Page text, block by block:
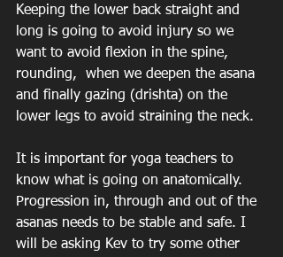
Keeping the lower back straight and
long is going to avoid injury so we
want to avoid flexion in the spine,
rounding,  when we deepen the asana
and finally gazing (drishta) on the
lower legs to avoid straining the neck.
It is important for yoga teachers to
know what is going on anatomically.
Progression in, through and out of the
asanas needs to be stable and safe. I
will be asking Kev to try some other